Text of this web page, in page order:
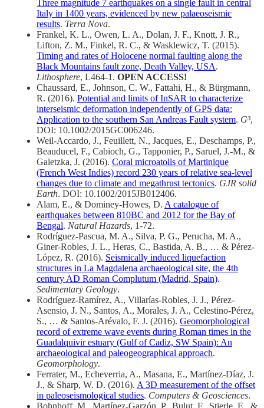
Three magnitude 7 earthquakes on a single fault in central
Italy in 1400 years, evidenced by new palaeoseismic
results. Terra Nova.
Frankel, K. L., Owen, L. A., Dolan, J. F., Knott, J. R.,
Lifton, Z. M., Finkel, R. C., & Wasklewicz, T. (2015).
Timing and rates of Holocene normal faulting along the
Black Mountains fault zone, Death Valley, USA.
Lithosphere, L464-1. OPEN ACCESS!
Chaussard, E., Johnson, C. W., Fattahi, H., & Bürgmann,
R. (2016). Potential and limits of InSAR to characterize
interseismic deformation independently of GPS data:
Application to the southern San Andreas Fault system. G³,
DOI: 10.1002/2015GC006246.
Weil-Accardo, J., Feuillett, N., Jacques, E., Deschamps, P.,
Beauducel, F., Cabioch, G., Tapponier, P., Saruel, J.-M., &
Galetzka, J. (2016). Coral microatolls of Martinique
(French West Indies) record 230 years of relative sea-level
changes due to climate and megathrust tectonics. GJR solid
Earth. DOI: 10.1002/2015JB012406.
Alam, E., & Dominey-Howes, D. A catalogue of
earthquakes between 810BC and 2012 for the Bay of
Bengal. Natural Hazards, 1-72.
Rodríguez-Pascua, M. A., Silva, P. G., Perucha, M. A.,
Giner-Robles, J. L., Heras, C., Bastida, A. B., … & Pérez-
López, R. (2016). Seismically induced liquefaction
structures in La Magdalena archaeological site, the 4th
century AD Roman Complutum (Madrid, Spain).
Sedimentary Geology.
Rodríguez-Ramírez, A., Villarías-Robles, J. J., Pérez-
Asensio, J. N., Santos, A., Morales, J. A., Celestino-Pérez,
S., … & Santos-Arévalo, F. J. (2016). Geomorphological
record of extreme wave events during Roman times in the
Guadalquivir estuary (Gulf of Cadiz, SW Spain): An
archaeological and paleogeographical approach.
Geomorphology.
Ferrater, M., Echeverria, A., Masana, E., Martínez-Díaz, J.
J., & Sharp, W. D. (2016). A 3D measurement of the offset
in paleoseismological studies. Computers & Geosciences.
Bohnhoff, M., Martínez-Garzón, P., Bulut, F., Stierle, E., &